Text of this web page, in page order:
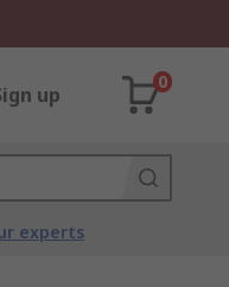
up
0
experts